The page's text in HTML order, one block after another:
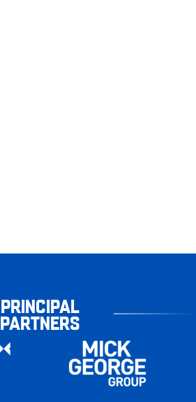
PRINCIPAL
PARTNERS